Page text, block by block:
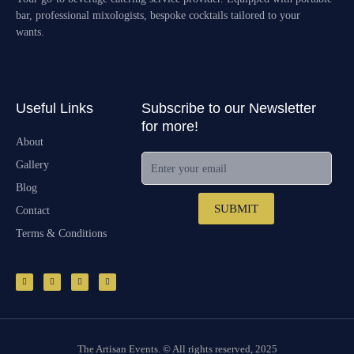
bar, professional mixologists, bespoke cocktails tailored to your
wants.
Useful Links
About
Gallery
Blog
Contact
Terms & Conditions
c
e
b
s
t
a
v
e
l
p
-
p
Subscribe to our Newsletter
for more!
SUBMIT
The Artisan Events. © All rights reserved, 2025